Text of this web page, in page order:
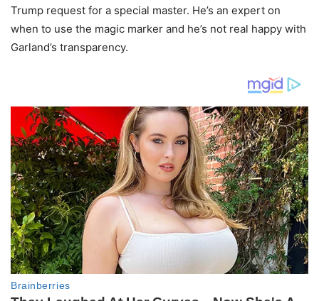
Trump request for a special master. He’s an expert on
when to use the magic marker and he’s not real happy with
Garland’s transparency.